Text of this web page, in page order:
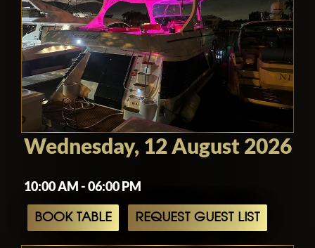
Wednesday, 12 August 2026
10:00 AM - 06:00 PM
BOOK TABLE REQUEST GUEST LIST